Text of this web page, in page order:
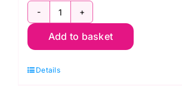
Bernina
480
Machine
Add to basket
Details